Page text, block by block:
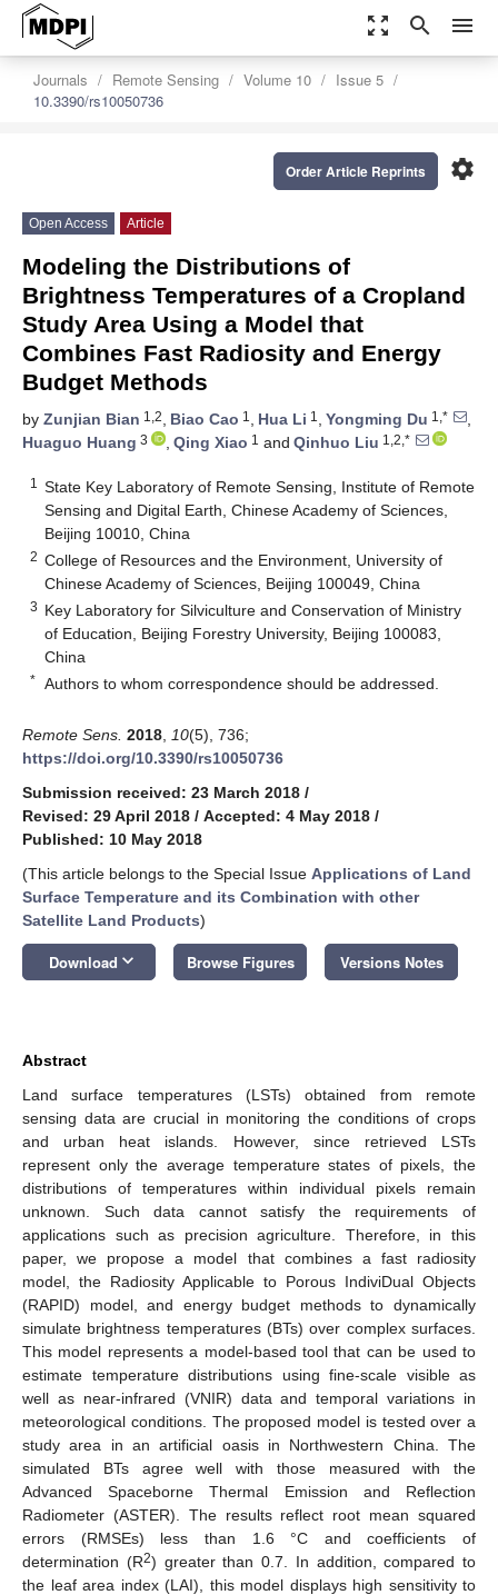
zoom_out_map search menu
Journals Remote Sensing Volume 10
Issue 5
10.3390/rs10050736
settings
Order Article Reprints
Open Access Article
Modeling the Distributions of
Brightness Temperatures of a Cropland
Study Area Using a Model that
Combines Fast Radiosity and Energy
Budget Methods
by Zunjian Bian 1,2, Biao Cao 1 , Hua Li 1 , Yongming Du 1,*
,
Huaguo Huang 3 , Qing Xiao 1 and Qinhuo Liu 1,2,*
1
State Key Laboratory of Remote Sensing, Institute of Remote
Sensing and Digital Earth, Chinese Academy of Sciences,
Beijing 10010, China
2 College of Resources and the Environment, University of
Chinese Academy of Sciences, Beijing 100049, China
3 Key Laboratory for Silviculture and Conservation of Ministry
of Education, Beijing Forestry University, Beijing 100083,
China
* Authors to whom correspondence should be addressed.
Remote Sens. 2018 10(5), 736;
https://doi.org/10.3390/rs10050736
Submission received: 23 March 2018 /
Revised: 29 April 2018 / Accepted: 4 May 2018 /
Published: 10 May 2018
(This article belongs to the Special Issue Applications of Land
Surface Temperature and its Combination with other
Satellite Land Products)
Download keyboard_arrow_down Browse Figures Versions Notes
Abstract
Land surface temperatures (LSTs) obtained from remote
sensing data are crucial in monitoring the conditions of crops
and urban heat islands. However, since retrieved LSTs
represent only the average temperature states of pixels, the
distributions of temperatures within individual pixels remain
unknown. Such data cannot satisfy the requirements of
applications such as precision agriculture. Therefore, in this
paper, we propose a model that combines a fast radiosity
model, the Radiosity Applicable to Porous IndiviDual Objects
(RAPID) model, and energy budget methods to dynamically
simulate brightness temperatures (BTs) over complex surfaces.
This model represents a model-based tool that can be used to
estimate temperature distributions using fine-scale visible as
well as near-infrared (VNIR) data and temporal variations in
meteorological conditions. The proposed model is tested over a
study area in an artificial oasis in Northwestern China. The
simulated BTs agree well with those measured with the
Advanced Spaceborne Thermal Emission and Reflection
Radiometer (ASTER). The results reflect root mean squared
errors (RMSEs) less than 1.6 °C and coefficients of
determination (R2) greater than 0.7. In addition, compared to
the leaf area index (LAI), this model displays high sensitivity to